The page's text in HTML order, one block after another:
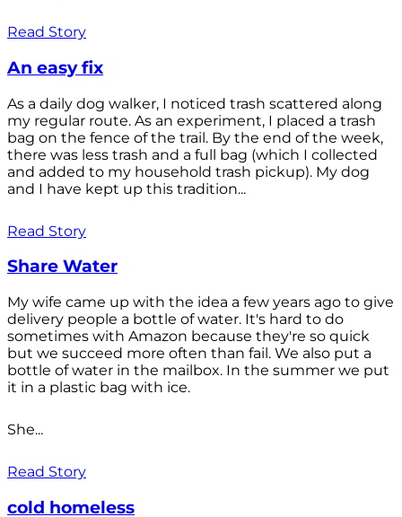
Read Story
An easy fix
As a daily dog walker, I noticed trash scattered along
my regular route. As an experiment, I placed a trash
bag on the fence of the trail. By the end of the week,
there was less trash and a full bag (which I collected
and added to my household trash pickup). My dog
and I have kept up this tradition...
Read Story
Share Water
My wife came up with the idea a few years ago to give
delivery people a bottle of water. It's hard to do
sometimes with Amazon because they're so quick
but we succeed more often than fail. We also put a
bottle of water in the mailbox. In the summer we put
it in a plastic bag with ice.
She...
Read Story
cold homeless